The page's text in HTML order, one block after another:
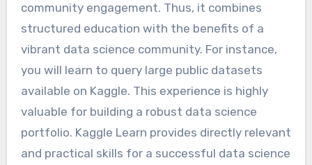
community engagement. Thus, it combines
structured education with the benefits of a
vibrant data science community. For instance,
you will learn to query large public datasets
available on Kaggle. This experience is highly
valuable for building a robust data science
portfolio. Kaggle Learn provides directly relevant
and practical skills for a successful data science